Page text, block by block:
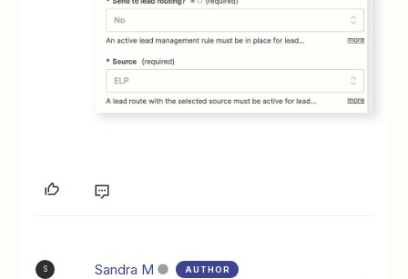
S Sandra M AUTHOR